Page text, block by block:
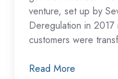
venture, set up by
Deregulation in
customers were
Read More